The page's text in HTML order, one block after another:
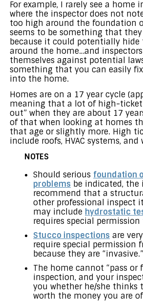
For example, I rarely see a home
where the inspector does not
too high around the foundation
seems to be something that
because it could potentially
around the home…and
themselves against potential
something that you can easily
into the home.
Homes are on a 17 year cycle
meaning that a lot of high-ticket
out” when they are about 17
of that when looking at homes
that age or slightly more. High
include roofs, HVAC systems, and
NOTES
Should serious foundation
problems be indicated, the
recommend that a
other professional inspect
may include hydrostatic
requires special permission
Stucco inspections are
require special permission
because they are “invasive.”
The home cannot “pass or
inspection, and your
you whether he/she thinks
worth the money you are